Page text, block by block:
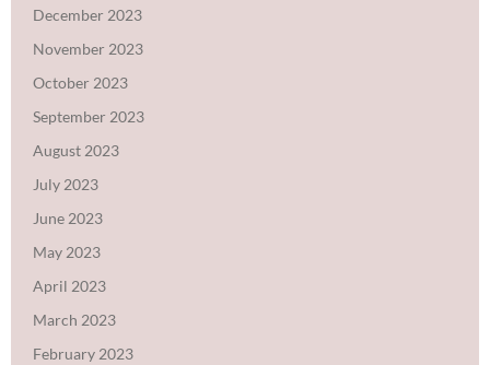
December 2023
November 2023
October 2023
September 2023
August 2023
July 2023
June 2023
May 2023
April 2023
March 2023
February 2023